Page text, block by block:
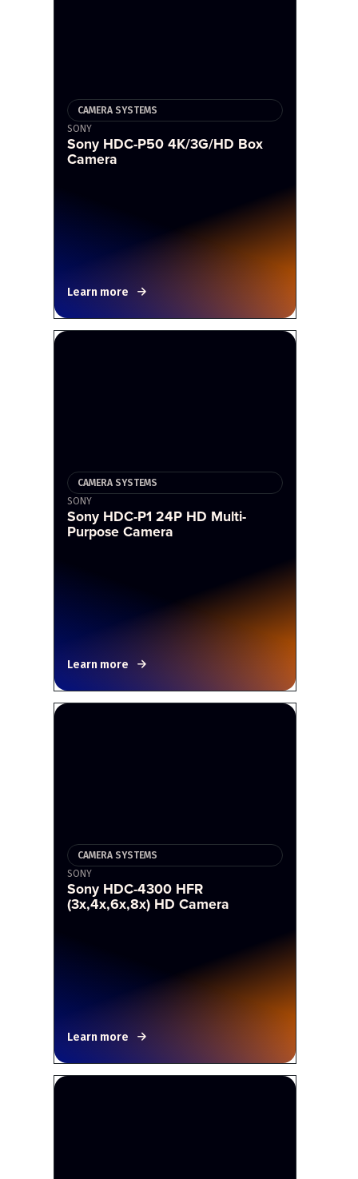
CAMERA SYSTEMS
SONY
Sony HDC-P50 4K/3G/HD Box
Camera
Learn more
CAMERA SYSTEMS
SONY
Sony HDC-P1 24P HD Multi-
Purpose Camera
Learn more
CAMERA SYSTEMS
SONY
Sony HDC-4300 HFR
(3x,4x,6x,8x) HD Camera
Learn more